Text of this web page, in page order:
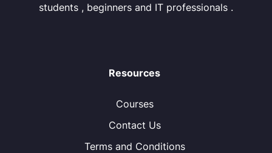
students , beginners and IT professionals .
Resources
Courses
Contact Us
Terms and Conditions